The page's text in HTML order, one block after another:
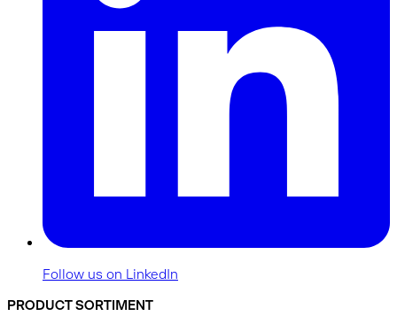
Follow us on LinkedIn
PRODUCT SORTIMENT